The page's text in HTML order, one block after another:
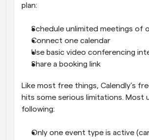
plan:
Schedule unlimited meetings of
Connect one calendar
Use basic video conferencing
Share a booking link
Like most free things, Calendly’s
hits some serious limitations. Most
following:
Only one event type is active